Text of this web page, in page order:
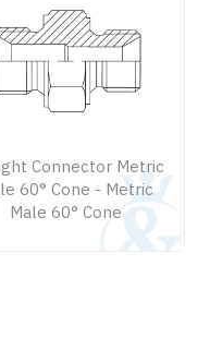
Connector Metric
60° Cone - Metric
Male 60° Cone